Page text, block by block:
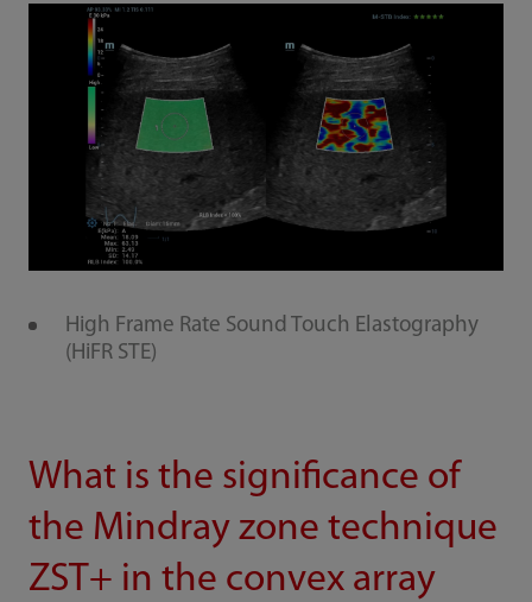
High Frame Rate Sound Touch Elastography
(HiFR STE)
What is the significance of
the Mindray zone technique
ZST+ in the convex array